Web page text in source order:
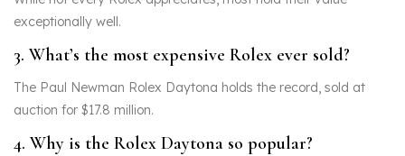
exceptionally well.
3. What’s the most expensive Rolex ever sold?
The Paul Newman Rolex Daytona holds the record, sold at
auction for $17.8 million.
4. Why is the Rolex Daytona so popular?